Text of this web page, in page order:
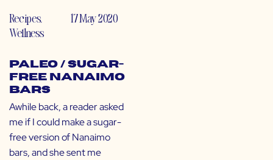
Recipes,
Wellness
17 May 2020
Paleo / Sugar-
Free Nanaimo
Bars
Awhile back, a reader asked
me if I could make a sugar-
free version of Nanaimo
bars, and she sent me